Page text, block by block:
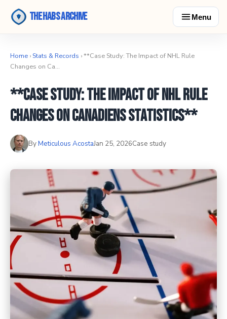
The Habs Archive Menu
Home › Stats & Records › **Case Study: The Impact of NHL Rule
Changes on Ca…
**Case Study: The Impact of NHL Rule
Changes on Canadiens Statistics**
ByMeticulous AcostaJan 25, 2026Case study